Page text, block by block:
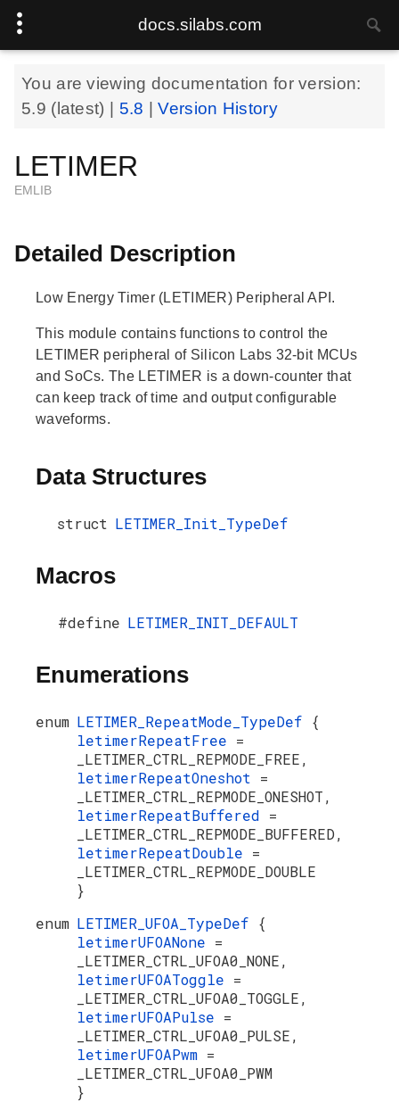
docs.silabs.com
You are viewing documentation for version:
5.9 (latest) | 5.8 |Version History
LETIMER
EMLIB
Detailed Description
Low Energy Timer (LETIMER) Peripheral API.
This module contains functions to control the
LETIMER peripheral of Silicon Labs 32-bit MCUs
and SoCs. The LETIMER is a down-counter that
can keep track of time and output configurable
waveforms.
Data Structures
struct LETIMER_Init_TypeDef
Macros
#define LETIMER_INIT_DEFAULT
Enumerations
enum LETIMER_RepeatMode_TypeDef {
letimerRepeatFree =
_LETIMER_CTRL_REPMODE_FREE,
letimerRepeatOneshot =
_LETIMER_CTRL_REPMODE_ONESHOT,
letimerRepeatBuffered =
_LETIMER_CTRL_REPMODE_BUFFERED,
letimerRepeatDouble =
_LETIMER_CTRL_REPMODE_DOUBLE
}
enum LETIMER_UFOA_TypeDef {
letimerUFOANone =
_LETIMER_CTRL_UFOA0_NONE,
letimerUFOAToggle =
_LETIMER_CTRL_UFOA0_TOGGLE,
letimerUFOAPulse =
_LETIMER_CTRL_UFOA0_PULSE,
letimerUFOAPwm =
_LETIMER_CTRL_UFOA0_PWM
}